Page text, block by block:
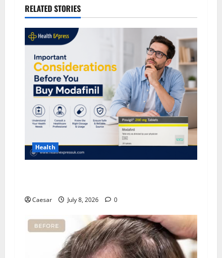
RELATED STORIES
Health
Caesar July 8, 2026 0